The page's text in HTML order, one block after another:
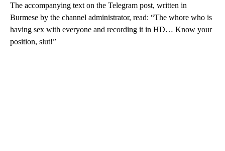
The accompanying text on the Telegram post, written in
Burmese by the channel administrator, read: “The whore who is
having sex with everyone and recording it in HD… Know your
position, slut!”